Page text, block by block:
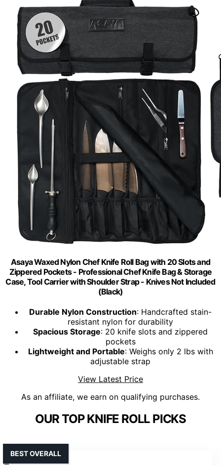
Asaya Waxed Nylon Chef Knife Roll Bag with 20 Slots and
Zippered Pockets - Professional Chef Knife Bag & Storage
Case, Tool Carrier with Shoulder Strap - Knives Not Included
(Black)
Durable Nylon Construction: Handcrafted stain-
resistant nylon for durability
Spacious Storage: 20 knife slots and zippered
pockets
Lightweight and Portable: Weighs only 2 lbs with
adjustable strap
View Latest Price
As an affiliate, we earn on qualifying purchases.
OUR TOP KNIFE ROLL PICKS
BEST OVERALL